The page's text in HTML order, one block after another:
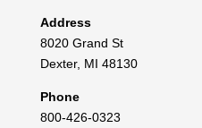
Address
8020 Grand St
Dexter, MI 48130
Phone
800-426-0323